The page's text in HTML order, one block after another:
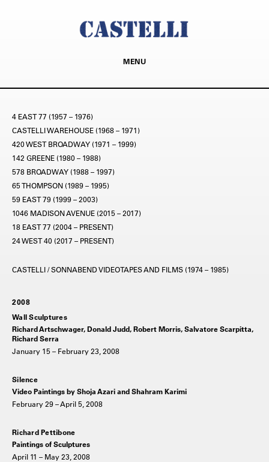
MENU
4 EAST 77 (1957 – 1976)
CASTELLI WAREHOUSE (1968 – 1971)
420 WEST BROADWAY (1971 – 1999)
142 GREENE (1980 – 1988)
578 BROADWAY (1988 – 1997)
65 THOMPSON (1989 – 1995)
59 EAST 79 (1999 – 2003)
1046 MADISON AVENUE (2015 – 2017)
18 EAST 77 (2004 – PRESENT)
24 WEST 40 (2017 – PRESENT)
CASTELLI / SONNABEND VIDEOTAPES AND FILMS (1974 – 1985)
2008
Wall Sculptures
Richard Artschwager, Donald Judd, Robert Morris, Salvatore Scarpitta,
Richard Serra
January 15 – February 23, 2008
Silence
Video Paintings by Shoja Azari and Shahram Karimi
February 29 – April 5, 2008
Richard Pettibone
Paintings of Sculptures
April 11 – May 23, 2008